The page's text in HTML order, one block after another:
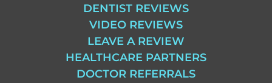
DENTIST REVIEWS
VIDEO REVIEWS
LEAVE A REVIEW
HEALTHCARE PARTNERS
DOCTOR REFERRALS